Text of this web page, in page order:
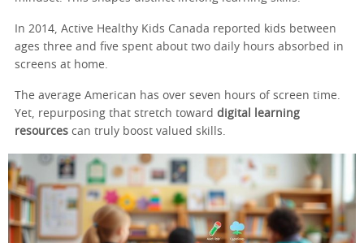
In 2014, Active Healthy Kids Canada reported kids between
ages three and five spent about two daily hours absorbed in
screens at home.
The average American has over seven hours of screen time.
Yet, repurposing that stretch toward digital learning
resources can truly boost valued skills.